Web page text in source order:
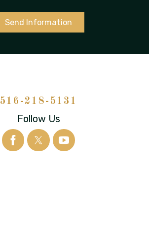
Send Information
516-218-5131
Follow Us